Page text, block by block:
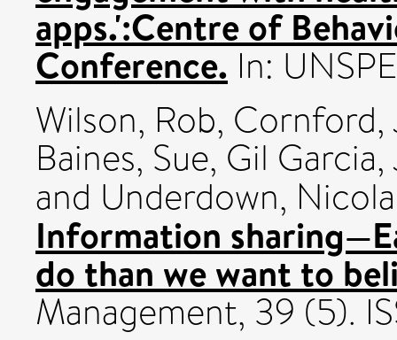
apps.':Centre of
Conference. In:
Wilson, Rob, Cornford,
Baines, Sue, Gil
and Underdown, Nicola
Information
do than we want to
Management, 39 (5).